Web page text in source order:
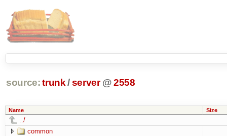
source: trunk /server @2558
Name Size
../
common